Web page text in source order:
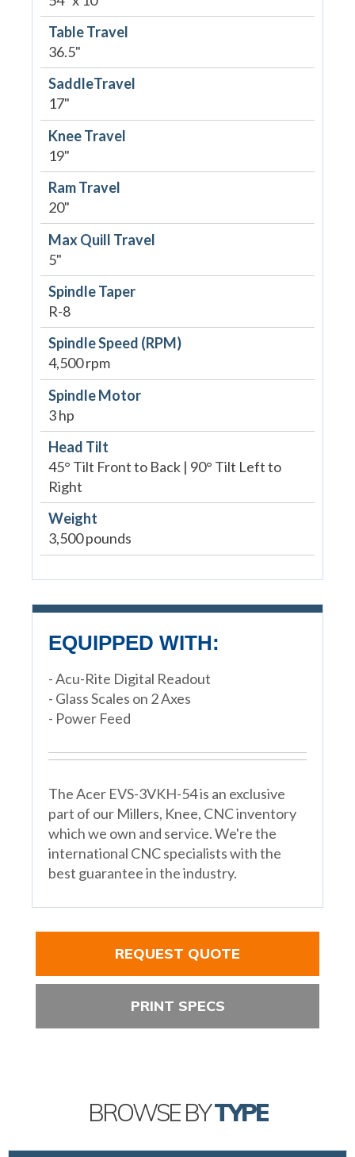
Table Travel
36.5"
SaddleTravel
17"
Knee Travel
19"
Ram Travel
20"
Max Quill Travel
5"
Spindle Taper
R-8
Spindle Speed (RPM)
4,500 rpm
Spindle Motor
3 hp
Head Tilt
45° Tilt Front to Back | 90° Tilt Left to
Right
Weight
3,500 pounds
EQUIPPED WITH:
- Acu-Rite Digital Readout
- Glass Scales on 2 Axes
- Power Feed
The Acer EVS-3VKH-54 is an exclusive
part of our Millers, Knee, CNC inventory
which we own and service. We're the
international CNC specialists with the
best guarantee in the industry.
REQUEST QUOTE
PRINT SPECS
BROWSE BYTYPE